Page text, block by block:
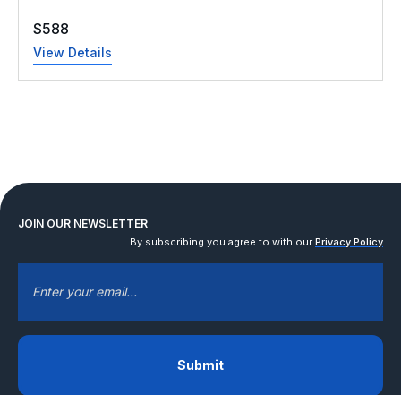
$588
View Details
JOIN OUR NEWSLETTER
By subscribing you agree to with our Privacy Policy